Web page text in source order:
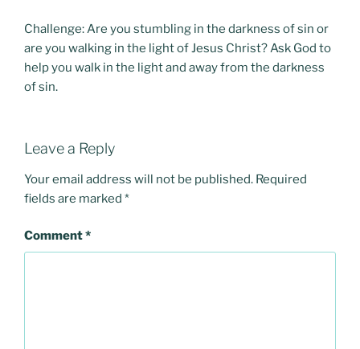
Challenge: Are you stumbling in the darkness of sin or
are you walking in the light of Jesus Christ? Ask God to
help you walk in the light and away from the darkness
of sin.
Leave a Reply
Your email address will not be published. Required
fields are marked *
Comment*